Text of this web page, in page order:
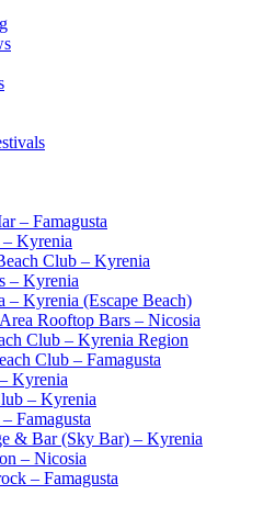
– Famagusta
Kyrenia
Club – Kyrenia
– Kyrenia
– Kyrenia (Escape Beach)
Rooftop Bars – Nicosia
Club – Kyrenia Region
Club – Famagusta
Kyrenia
– Kyrenia
Famagusta
& Bar (Sky Bar) – Kyrenia
– Nicosia
– Famagusta